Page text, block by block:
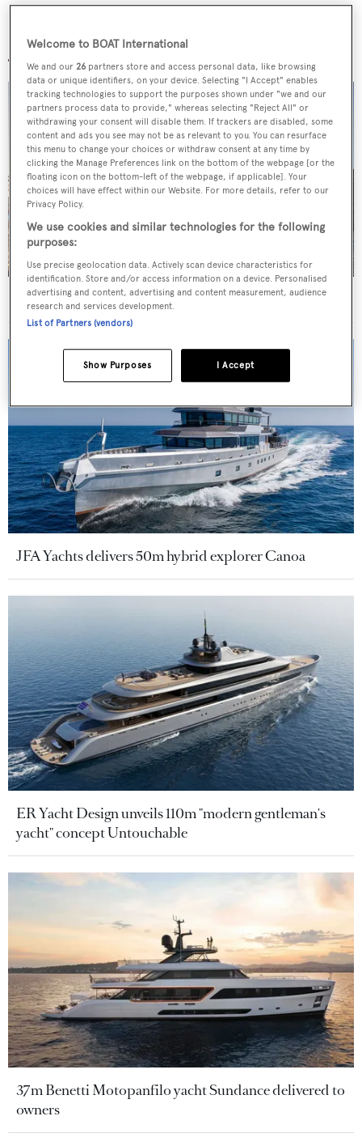
More stories
Superyachts spotted in London
JFA Yachts delivers 50m hybrid explorer Canoa
ER Yacht Design unveils 110m "modern gentleman's
yacht" concept Untouchable
37m Benetti Motopanfilo yacht Sundance delivered to
owners
Welcome to BOAT International
We and our26 partners store and access personal data, like browsing
data or unique identifiers, on your device. Selecting "I Accept" enables
tracking technologies to support the purposes shown under "we and our
partners process data to provide," whereas selecting "Reject All" or
withdrawing your consent will disable them. If trackers are disabled, some
content and ads you see may not be as relevant to you. You can resurface
this menu to change your choices or withdraw consent at any time by
clicking the Manage Preferences link on the bottom of the webpage [or the
floating icon on the bottom-left of the webpage, if applicable]. Your
choices will have effect within our Website. For more details, refer to our
Privacy Policy.
We use cookies and similar technologies for the following
purposes:
Use precise geolocation data. Actively scan device characteristics for
identification. Store and/or access information on a device. Personalised
advertising and content, advertising and content measurement, audience
research and services development.
List of Partners (vendors)
I Accept
Show Purposes